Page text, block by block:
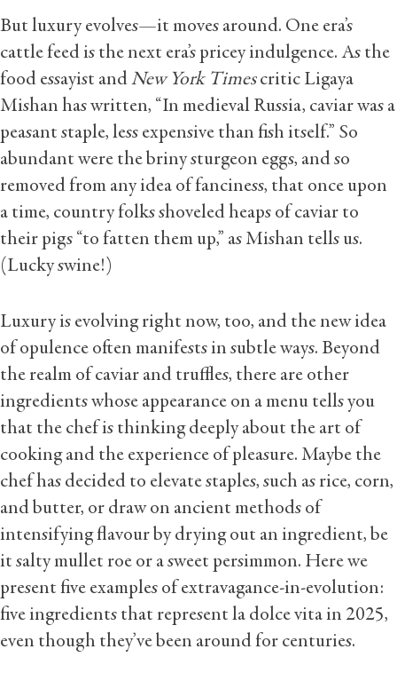
But luxury evolves—it moves around. One era’s
cattle feed is the next era’s pricey indulgence. As the
food essayist andNew York Timescritic Ligaya
Mishan has written, “In medieval Russia, caviar was a
peasant staple, less expensive than fish itself.” So
abundant were the briny sturgeon eggs, and so
removed from any idea of fanciness, that once upon
a time, country folks shoveled heaps of caviar to
their pigs “to fatten them up,” as Mishan tells us.
(Lucky swine!)
Luxury is evolving right now, too, and the new idea
of opulence often manifests in subtle ways. Beyond
the realm of caviar and truffles, there are other
ingredients whose appearance on a menu tells you
that the chef is thinking deeply about the art of
cooking and the experience of pleasure. Maybe the
chef has decided to elevate staples, such as rice, corn,
and butter, or draw on ancient methods of
intensifying flavour by drying out an ingredient, be
it salty mullet roe or a sweet persimmon. Here we
present five examples of extravagance-in-evolution:
five ingredients that represent la dolce vita in 2025,
even though they’ve been around for centuries.